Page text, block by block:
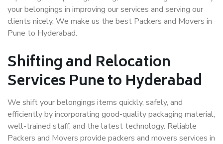
your belongings in improving our services and serving our
clients nicely. We make us the best Packers and Movers in
Pune to Hyderabad.
Shifting and Relocation
Services Pune to Hyderabad
We shift your belongings items quickly, safely, and
efficiently by incorporating good-quality packaging material,
well-trained staff, and the latest technology. Reliable
Packers and Movers provide packers and movers services in